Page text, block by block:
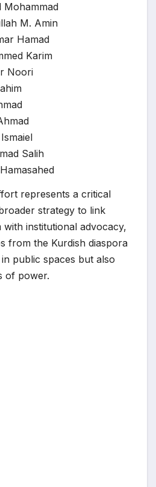
Mohammad
M. Amin
Hamad
Karim
Noori
Salih
represents a critical
strategy to link
with institutional advocacy,
from the Kurdish diaspora
public spaces but also
of power.